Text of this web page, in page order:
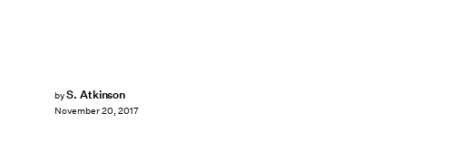
byS. Atkinson
November 20, 2017